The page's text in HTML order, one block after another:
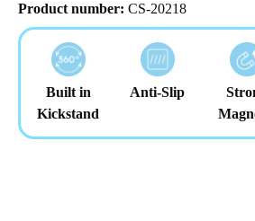
Product number: CS-20218
Built in
Kickstand
Anti-Slip